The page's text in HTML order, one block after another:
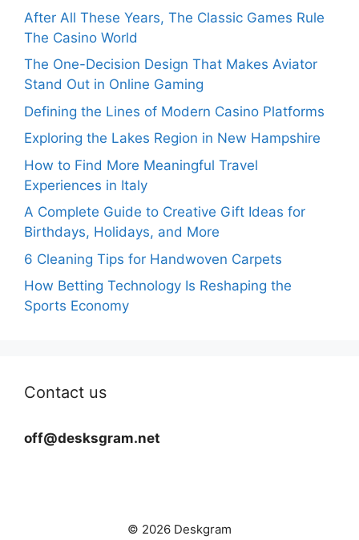
After All These Years, The Classic Games Rule
The Casino World
The One-Decision Design That Makes Aviator
Stand Out in Online Gaming
Defining the Lines of Modern Casino Platforms
Exploring the Lakes Region in New Hampshire
How to Find More Meaningful Travel
Experiences in Italy
A Complete Guide to Creative Gift Ideas for
Birthdays, Holidays, and More
6 Cleaning Tips for Handwoven Carpets
How Betting Technology Is Reshaping the
Sports Economy
Contact us
off@desksgram.net
© 2026 Deskgram